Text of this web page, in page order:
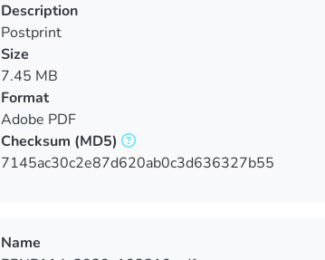
Description
Postprint
Size
7.45 MB
Format
Adobe PDF
Checksum (MD5)
7145ac30c2e87d620ab0c3d636327b55
Name